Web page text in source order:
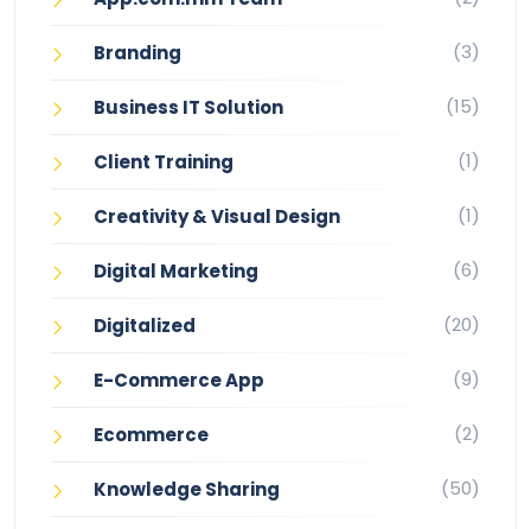
Branding (3)
Business IT Solution (15)
Client Training (1)
Creativity & Visual Design (1)
Digital Marketing (6)
Digitalized (20)
E-Commerce App (9)
Ecommerce (2)
Knowledge Sharing (50)